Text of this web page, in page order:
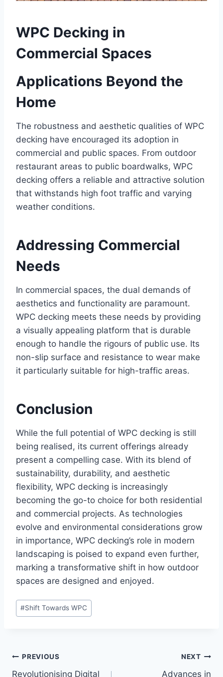
WPC Decking in
Commercial Spaces
Applications Beyond the
Home
The robustness and aesthetic qualities of WPC
decking have encouraged its adoption in
commercial and public spaces. From outdoor
restaurant areas to public boardwalks, WPC
decking offers a reliable and attractive solution
that withstands high foot traffic and varying
weather conditions.
Addressing Commercial
Needs
In commercial spaces, the dual demands of
aesthetics and functionality are paramount.
WPC decking meets these needs by providing
a visually appealing platform that is durable
enough to handle the rigours of public use. Its
non-slip surface and resistance to wear make
it particularly suitable for high-traffic areas.
Conclusion
While the full potential of WPC decking is still
being realised, its current offerings already
present a compelling case. With its blend of
sustainability, durability, and aesthetic
flexibility, WPC decking is increasingly
becoming the go-to choice for both residential
and commercial projects. As technologies
evolve and environmental considerations grow
in importance, WPC decking’s role in modern
landscaping is poised to expand even further,
marking a transformative shift in how outdoor
spaces are designed and enjoyed.
Post
Tags:
#Shift Towards WPC
Post
PREVIOUS
Revolutionising Digital
NEXT
Advances in